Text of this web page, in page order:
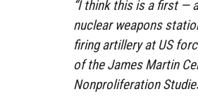
“I think this is a first —
nuclear weapons
firing artillery at US
of the James Martin
Nonproliferation